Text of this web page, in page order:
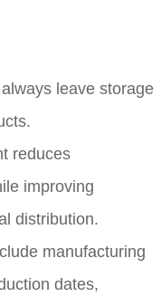
leave storage
reduces
improving
distribution.
manufacturing
dates,